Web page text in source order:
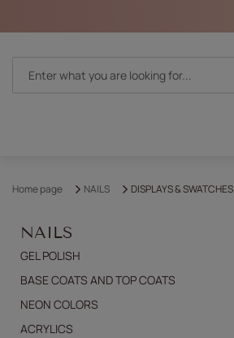
Home page NAILS DISPLAYS & SWATCHES
NAILS
GEL POLISH
BASE COATS AND TOP COATS
NEON COLORS
ACRYLICS